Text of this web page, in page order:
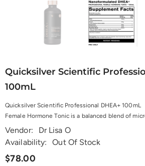
Quicksilver Scientific
100mL
Quicksilver Scientific Professional DHEA+
Female Hormone Tonic is a balanced blend of
Vendor:
Dr Lisa O
Availability:
Out Of Stock
$78.00